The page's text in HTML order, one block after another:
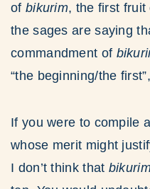
of bikurim, the first fruit
the sages are saying
commandment of
“the beginning/the
If you were to compile
whose merit might
I don’t think that